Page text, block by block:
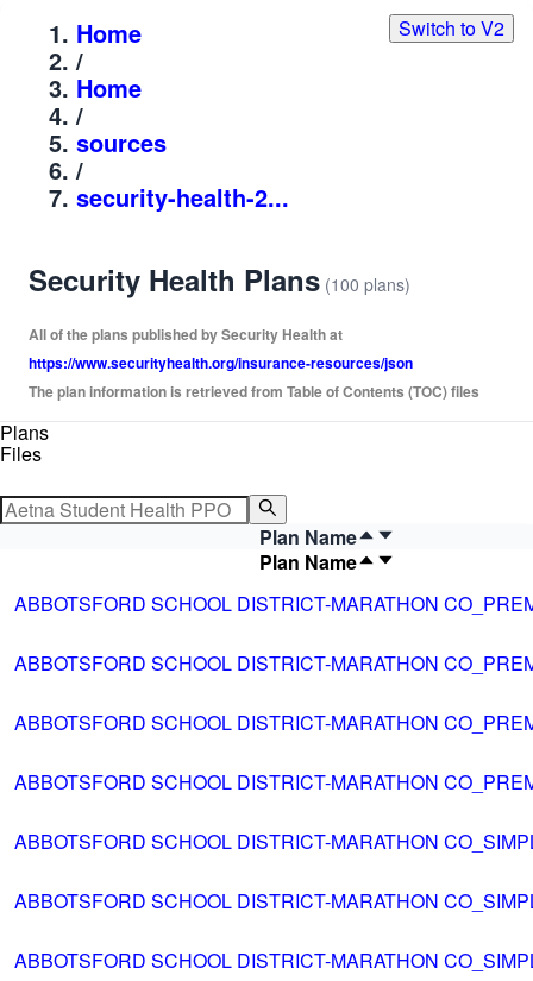
Switch to V2
Home
/
Home
/
sources
/
security-health-2...
Security Health Plans (100 plans)
All of the plans published by Security Health at
https://www.securityhealth.org/insurance-resources/json
The plan information is retrieved from Table of Contents (TOC) files
Plans
Files
Plan Name
Plan Name
ABBOTSFORD SCHOOL DISTRICT-MARATHON
ABBOTSFORD SCHOOL DISTRICT-MARATHON
ABBOTSFORD SCHOOL DISTRICT-MARATHON
ABBOTSFORD SCHOOL DISTRICT-MARATHON
ABBOTSFORD SCHOOL DISTRICT-MARATHON
ABBOTSFORD SCHOOL DISTRICT-MARATHON
ABBOTSFORD SCHOOL DISTRICT-MARATHON